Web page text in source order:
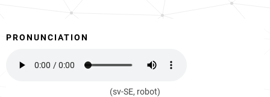
PRONUNCIATION
(sv-SE, robot)